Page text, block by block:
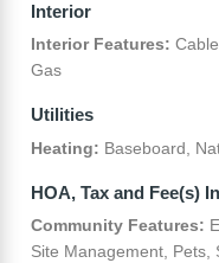
Interior
Interior Features:
Gas
Utilities
Heating: Baseboard,
HOA, Tax and Fee(s)
Community Features:
Site Management, Pets,